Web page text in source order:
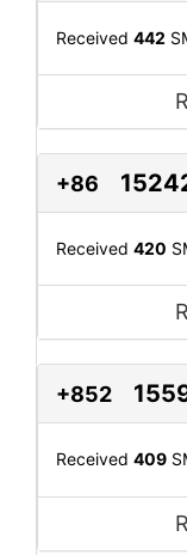
Received 442
+86
Received 420
+852
Received 409